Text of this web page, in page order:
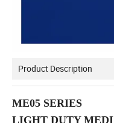
Product Description
ME05 SERIES
LIGHT DUTY